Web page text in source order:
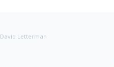
David Letterman